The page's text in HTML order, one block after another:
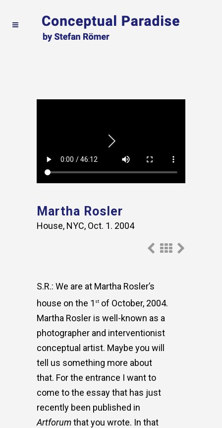
Martha Rosler
House, NYC, Oct. 1. 2004
S.R.: We are at Martha Rosler’s
house on the 1 st of October, 2004.
Martha Rosler is well-known as a
photographer and interventionist
conceptual artist. Maybe you will
tell us something more about
that. For the entrance I want to
come to the essay that has just
recently been published in
Artforumthat you wrote. In that